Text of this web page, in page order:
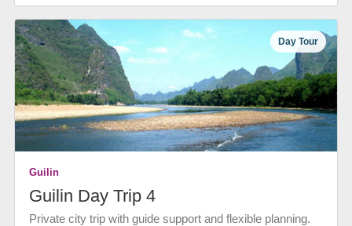
Day Tour
Guilin
Guilin Day Trip 4
Private city trip with guide support and flexible planning.